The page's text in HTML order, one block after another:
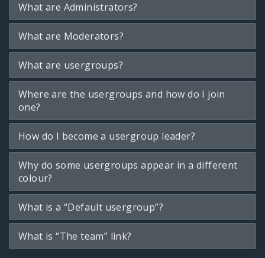
What are Administrators?
What are Moderators?
What are usergroups?
Where are the usergroups and how do I join
one?
How do I become a usergroup leader?
Why do some usergroups appear in a different
colour?
What is a “Default usergroup”?
What is “The team” link?